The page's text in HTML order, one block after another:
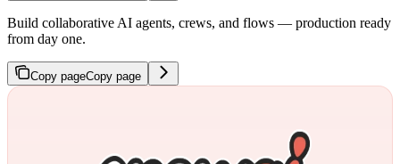
Build collaborative AI agents, crews, and flows — production ready
from day one.
Copy pageCopy page